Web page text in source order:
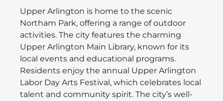
Upper Arlington is home to the scenic
Northam Park, offering a range of outdoor
activities. The city features the charming
Upper Arlington Main Library, known for its
local events and educational programs.
Residents enjoy the annual Upper Arlington
Labor Day Arts Festival, which celebrates local
talent and community spirit. The city’s well-